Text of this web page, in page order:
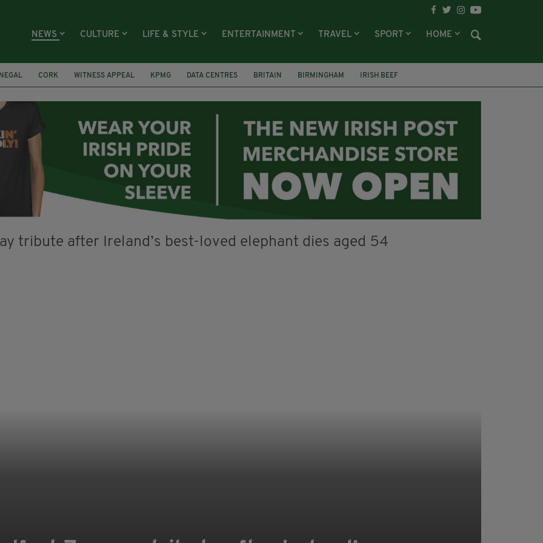
NEWS CULTURE LIFE & STYLE ENTERTAINMENT TRAVEL SPORT HOME
CORK WITNESS APPEAL KPMG DATA CENTRES BRITAIN BIRMINGHAM IRISH BEEF